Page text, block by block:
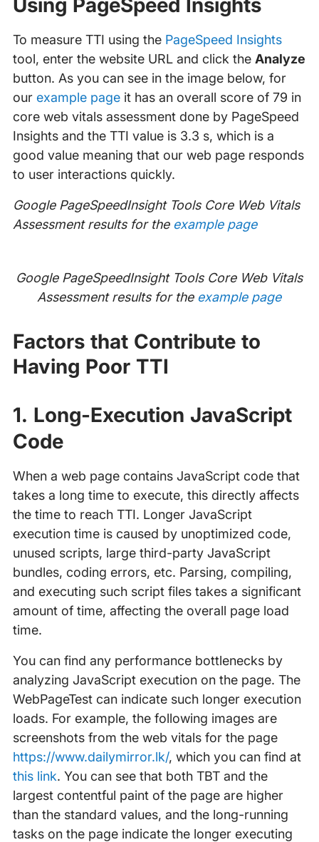
To measure TTI using the PageSpeed Insights
tool, enter the website URL and click the Analyze
button. As you can see in the image below, for
our example pageit has an overall score of 79 in
core web vitals assessment done by PageSpeed
Insights and the TTI value is 3.3 s, which is a
good value meaning that our web page responds
to user interactions quickly.
Google PageSpeedInsight Tools Core Web Vitals
Assessment results for the example page
Google PageSpeedInsight Tools Core Web Vitals
Assessment results for the example page
Factors that Contribute to
Having Poor TTI
1. Long-Execution JavaScript
Code
When a web page contains JavaScript code that
takes a long time to execute, this directly affects
the time to reach TTI. Longer JavaScript
execution time is caused by unoptimized code,
unused scripts, large third-party JavaScript
bundles, coding errors, etc. Parsing, compiling,
and executing such script files takes a significant
amount of time, affecting the overall page load
time.
You can find any performance bottlenecks by
analyzing JavaScript execution on the page. The
WebPageTest can indicate such longer execution
loads. For example, the following images are
screenshots from the web vitals for the page
https://www.dailymirror.lk/, which you can find at
this link. You can see that both TBT and the
largest contentful paint of the page are higher
than the standard values, and the long-running
tasks on the page indicate the longer executing